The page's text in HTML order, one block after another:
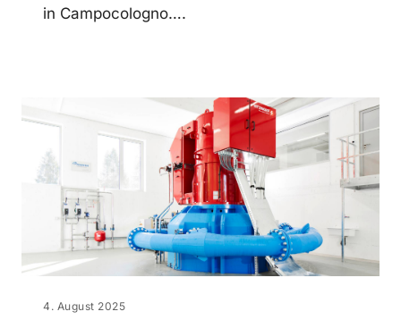
in Campocologno….
4. August 2025